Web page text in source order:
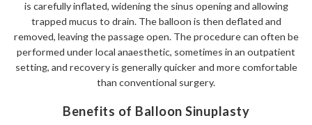
is carefully inflated, widening the sinus opening and allowing
trapped mucus to drain. The balloon is then deflated and
removed, leaving the passage open. The procedure can often be
performed under local anaesthetic, sometimes in an outpatient
setting, and recovery is generally quicker and more comfortable
than conventional surgery.
Benefits of Balloon Sinuplasty